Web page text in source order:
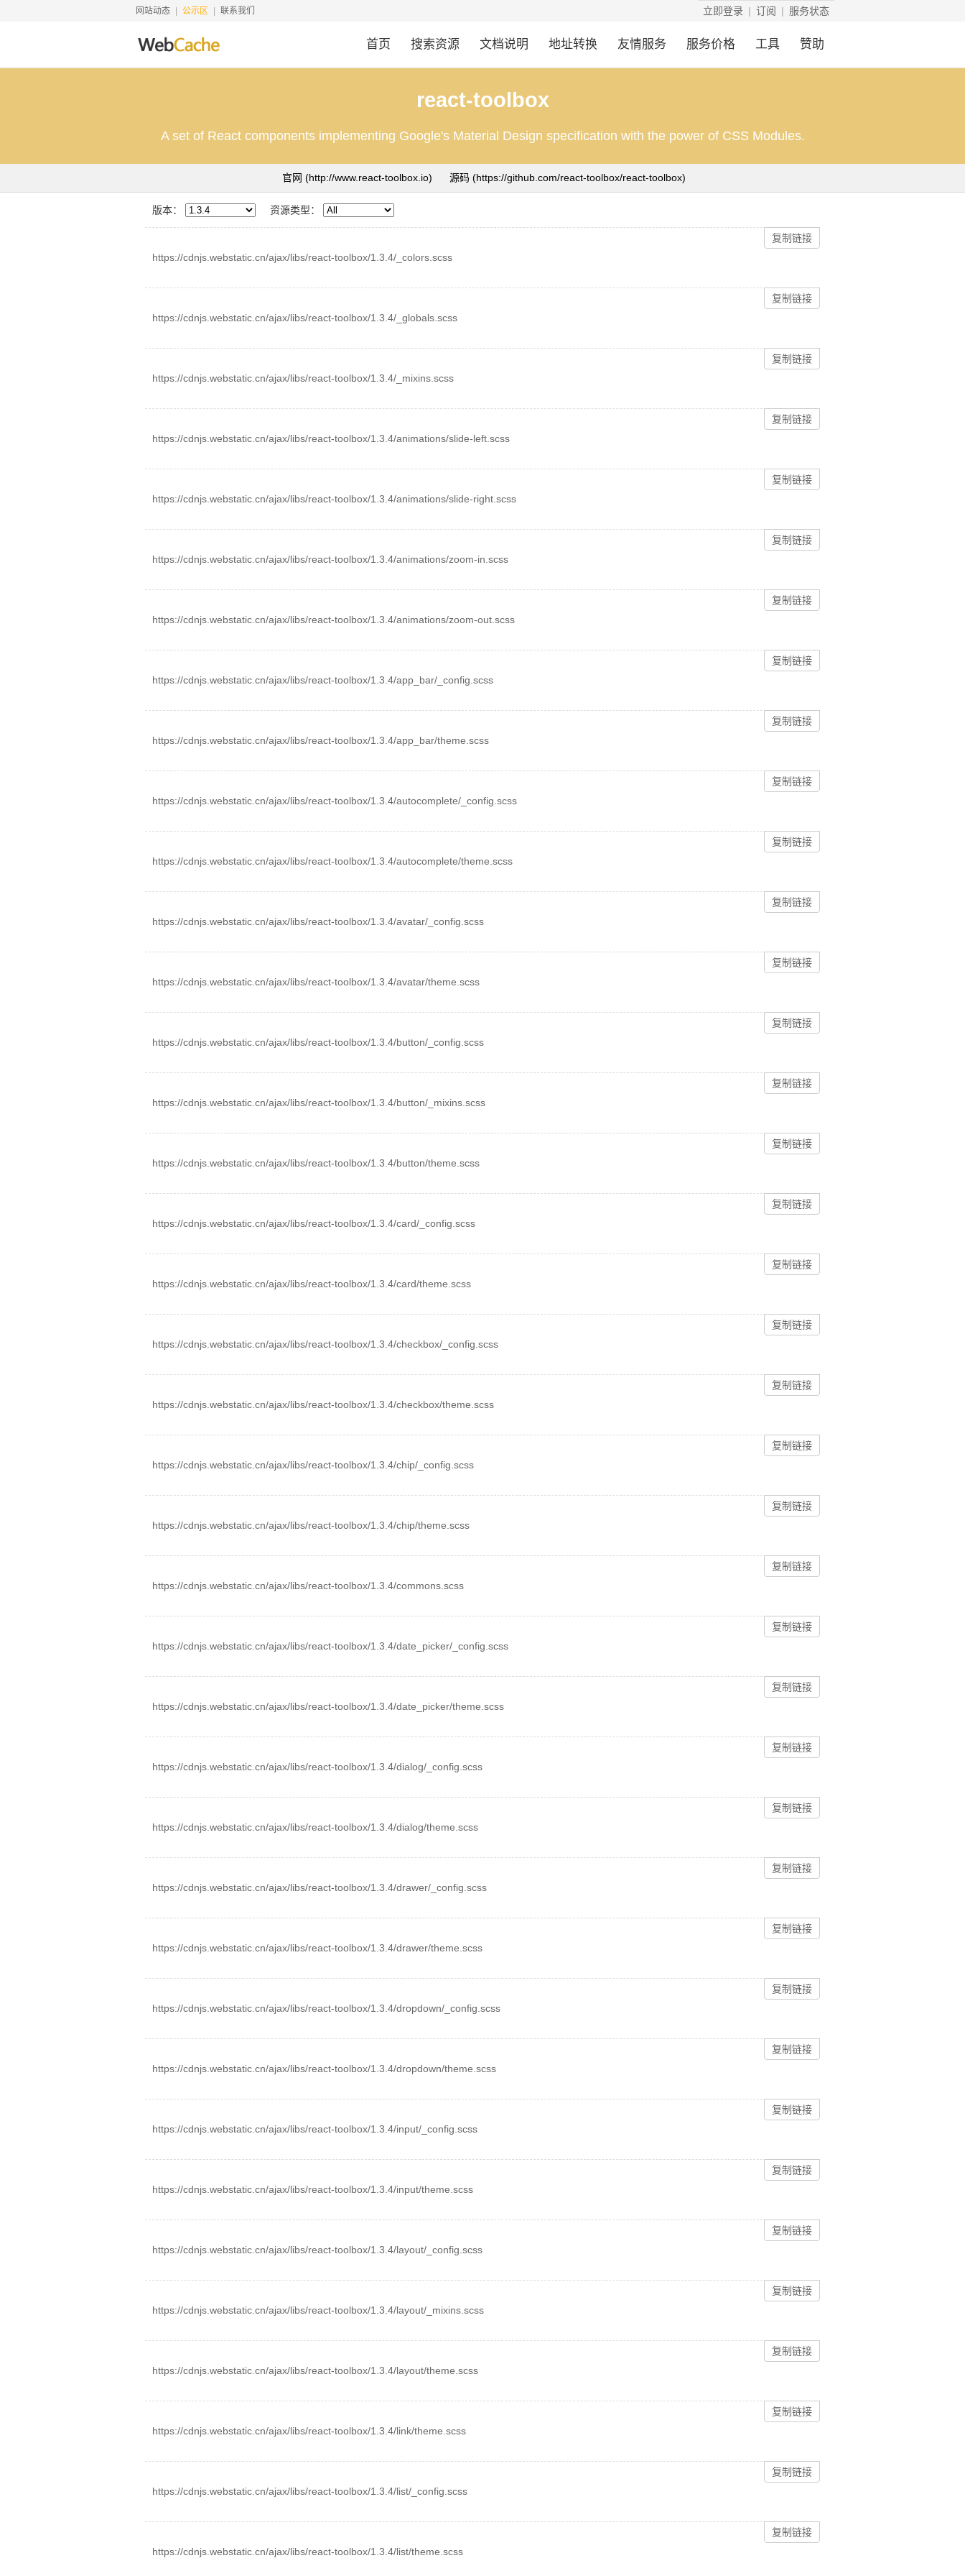
网站动态 公示区 联系我们 立即登录 订阅 服务状态
首页 搜索资源 文档说明 地址转换 友情服务 服务价格 工具 赞助
react-toolbox
A set of React components implementing Google's Material Design specification with the power of CSS Modules.
官网 (http://www.react-toolbox.io) 源码 (https://github.com/react-toolbox/react-toolbox)
版本： 资源类型：
https://cdnjs.webstatic.cn/ajax/libs/react-toolbox/1.3.4/_colors.scss
复制链接
https://cdnjs.webstatic.cn/ajax/libs/react-toolbox/1.3.4/_globals.scss
复制链接
https://cdnjs.webstatic.cn/ajax/libs/react-toolbox/1.3.4/_mixins.scss
复制链接
https://cdnjs.webstatic.cn/ajax/libs/react-toolbox/1.3.4/animations/slide-left.scss
复制链接
https://cdnjs.webstatic.cn/ajax/libs/react-toolbox/1.3.4/animations/slide-right.scss
复制链接
https://cdnjs.webstatic.cn/ajax/libs/react-toolbox/1.3.4/animations/zoom-in.scss
复制链接
https://cdnjs.webstatic.cn/ajax/libs/react-toolbox/1.3.4/animations/zoom-out.scss
复制链接
https://cdnjs.webstatic.cn/ajax/libs/react-toolbox/1.3.4/app_bar/_config.scss
复制链接
https://cdnjs.webstatic.cn/ajax/libs/react-toolbox/1.3.4/app_bar/theme.scss
复制链接
https://cdnjs.webstatic.cn/ajax/libs/react-toolbox/1.3.4/autocomplete/_config.scss
复制链接
https://cdnjs.webstatic.cn/ajax/libs/react-toolbox/1.3.4/autocomplete/theme.scss
复制链接
https://cdnjs.webstatic.cn/ajax/libs/react-toolbox/1.3.4/avatar/_config.scss
复制链接
https://cdnjs.webstatic.cn/ajax/libs/react-toolbox/1.3.4/avatar/theme.scss
复制链接
https://cdnjs.webstatic.cn/ajax/libs/react-toolbox/1.3.4/button/_config.scss
复制链接
https://cdnjs.webstatic.cn/ajax/libs/react-toolbox/1.3.4/button/_mixins.scss
复制链接
https://cdnjs.webstatic.cn/ajax/libs/react-toolbox/1.3.4/button/theme.scss
复制链接
https://cdnjs.webstatic.cn/ajax/libs/react-toolbox/1.3.4/card/_config.scss
复制链接
https://cdnjs.webstatic.cn/ajax/libs/react-toolbox/1.3.4/card/theme.scss
复制链接
https://cdnjs.webstatic.cn/ajax/libs/react-toolbox/1.3.4/checkbox/_config.scss
复制链接
https://cdnjs.webstatic.cn/ajax/libs/react-toolbox/1.3.4/checkbox/theme.scss
复制链接
https://cdnjs.webstatic.cn/ajax/libs/react-toolbox/1.3.4/chip/_config.scss
复制链接
https://cdnjs.webstatic.cn/ajax/libs/react-toolbox/1.3.4/chip/theme.scss
复制链接
https://cdnjs.webstatic.cn/ajax/libs/react-toolbox/1.3.4/commons.scss
复制链接
https://cdnjs.webstatic.cn/ajax/libs/react-toolbox/1.3.4/date_picker/_config.scss
复制链接
https://cdnjs.webstatic.cn/ajax/libs/react-toolbox/1.3.4/date_picker/theme.scss
复制链接
https://cdnjs.webstatic.cn/ajax/libs/react-toolbox/1.3.4/dialog/_config.scss
复制链接
https://cdnjs.webstatic.cn/ajax/libs/react-toolbox/1.3.4/dialog/theme.scss
复制链接
https://cdnjs.webstatic.cn/ajax/libs/react-toolbox/1.3.4/drawer/_config.scss
复制链接
https://cdnjs.webstatic.cn/ajax/libs/react-toolbox/1.3.4/drawer/theme.scss
复制链接
https://cdnjs.webstatic.cn/ajax/libs/react-toolbox/1.3.4/dropdown/_config.scss
复制链接
https://cdnjs.webstatic.cn/ajax/libs/react-toolbox/1.3.4/dropdown/theme.scss
复制链接
https://cdnjs.webstatic.cn/ajax/libs/react-toolbox/1.3.4/input/_config.scss
复制链接
https://cdnjs.webstatic.cn/ajax/libs/react-toolbox/1.3.4/input/theme.scss
复制链接
https://cdnjs.webstatic.cn/ajax/libs/react-toolbox/1.3.4/layout/_config.scss
复制链接
https://cdnjs.webstatic.cn/ajax/libs/react-toolbox/1.3.4/layout/_mixins.scss
复制链接
https://cdnjs.webstatic.cn/ajax/libs/react-toolbox/1.3.4/layout/theme.scss
复制链接
https://cdnjs.webstatic.cn/ajax/libs/react-toolbox/1.3.4/link/theme.scss
复制链接
https://cdnjs.webstatic.cn/ajax/libs/react-toolbox/1.3.4/list/_config.scss
复制链接
https://cdnjs.webstatic.cn/ajax/libs/react-toolbox/1.3.4/list/theme.scss
复制链接